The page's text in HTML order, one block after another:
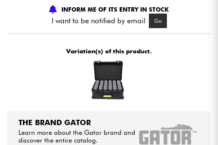
Cables & Access.
See our brands
INFORM ME OF ITS ENTRY IN STOCK
I want to be notified by email Go
Variation(s) of this product.
THE BRAND GATOR
Learn more about the Gator brand and
discover the entire catalog.